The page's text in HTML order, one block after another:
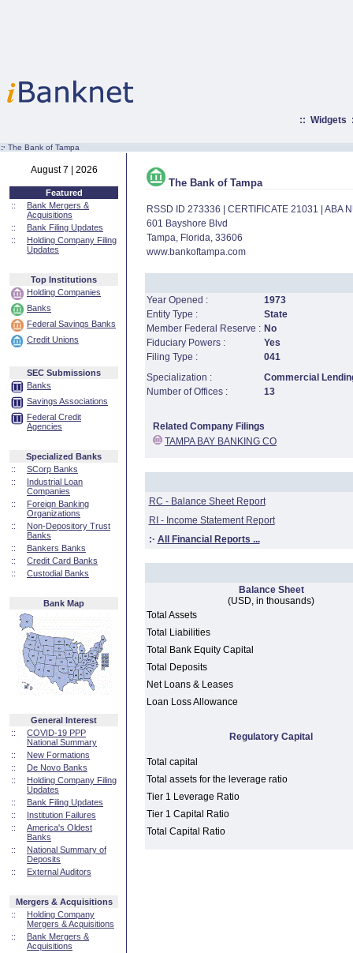
:: Widgets
:· The Bank of Tampa
August 7 | 2026
Featured
::
Bank Mergers &
Acquisitions
::
Bank Filing Updates
::
Holding Company Filing
Updates
Top Institutions
Holding Companies
Banks
Federal Savings Banks
Credit Unions
SEC Submissions
Banks
Savings Associations
Federal Credit
Agencies
Specialized Banks
::
SCorp Banks
::
Industrial Loan
Companies
::
Foreign Banking
Organizations
::
Non-Depository Trust
Banks
::
Bankers Banks
::
Credit Card Banks
::
Custodial Banks
Bank Map
General Interest
::
COVID-19 PPP
National Summary
::
New Formations
::
De Novo Banks
::
Holding Company Filing
Updates
::
Bank Filing Updates
::
Institution Failures
::
America's Oldest
Banks
::
National Summary of
Deposits
::
External Auditors
Mergers & Acquisitions
::
Holding Company
Mergers & Acquisitions
::
Bank Mergers &
Acquisitions
The Bank of Tampa
RSSD ID 273336 | CERTIFICATE 21031 | ABA
601 Bayshore Blvd
Tampa, Florida, 33606
www.bankoftampa.com
Year Opened :
1973
Entity Type :
State
Member Federal Reserve : No
Fiduciary Powers :
Yes
Filing Type :
041
Specialization :
Commercial
Number of Offices :
13
Related Company Filings
TAMPA BAY BANKING CO
RC - Balance Sheet Report
RI - Income Statement Report
:· All Financial Reports ...
Balance Sheet
(USD, in thousands)
Total Assets
Total Liabilities
Total Bank Equity Capital
Total Deposits
Net Loans & Leases
Loan Loss Allowance
Regulatory Capital
Total capital
Total assets for the leverage ratio
Tier 1 Leverage Ratio
Tier 1 Capital Ratio
Total Capital Ratio